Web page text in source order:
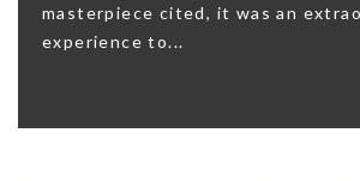
masterpiece cited, it was an
experience to...